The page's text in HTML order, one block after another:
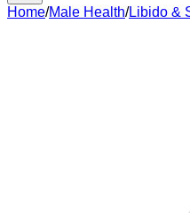
Home/Male Health/Libido &